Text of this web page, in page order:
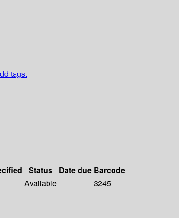
tags.
Status Date due Barcode
Available
3245